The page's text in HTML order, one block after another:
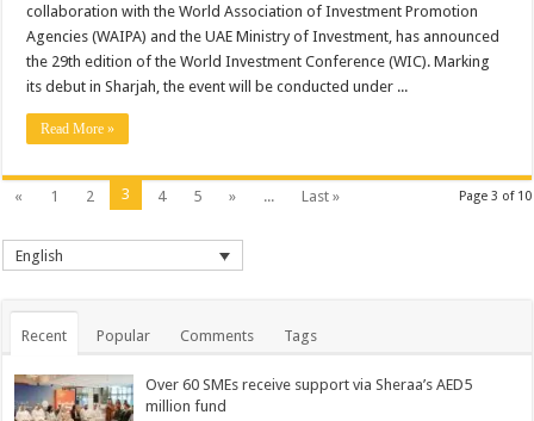
collaboration with the World Association of Investment Promotion
Agencies (WAIPA) and the UAE Ministry of Investment, has announced
the 29th edition of the World Investment Conference (WIC). Marking
its debut in Sharjah, the event will be conducted under ...
Read More »
Page 3 of 10
« 1 2 3 4 5 » ... Last »
English
Recent Popular Comments Tags
Over 60 SMEs receive support via Sheraa’s AED5
million fund